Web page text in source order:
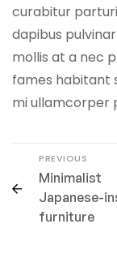
curabitur
dapibus
mollis at a nec
fames habitant
mi ullamcorper
PREVIOUS
Minimalist
Japanese-
furniture